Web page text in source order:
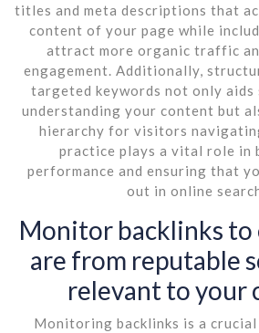
titles and meta descriptions that
content of your page while
attract more organic traffic
engagement. Additionally,
targeted keywords not only aids
understanding your content but
hierarchy for visitors
practice plays a vital role in
performance and ensuring that
out in online
Monitor backlinks to
are from reputable
relevant to your
Monitoring backlinks is a crucial